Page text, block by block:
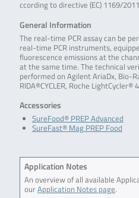
ccording to directive (EC) 1169/
General Information
The real-time PCR assay can be
real-time PCR instruments,
fluorescence emissions at the
at the same time. The technical
performed on Agilent AriaDx, Bio-
RIDA®CYCLER, Roche
Accessories
SureFood® PREP Advanced
SureFast® Mag PREP Food
Application Notes
An overview of all available
ourApplication Notes page.